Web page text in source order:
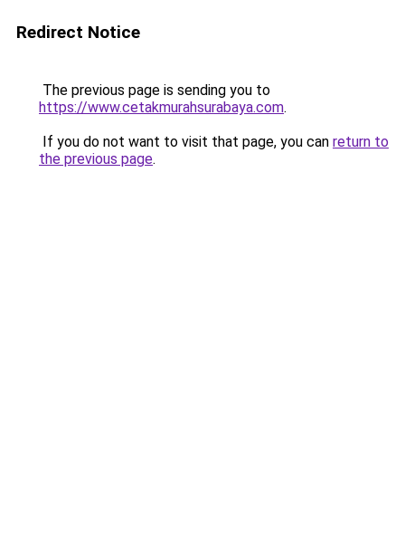
Redirect Notice
The previous page is sending you to
https://www.cetakmurahsurabaya.com.
If you do not want to visit that page, you can return to
the previous page.